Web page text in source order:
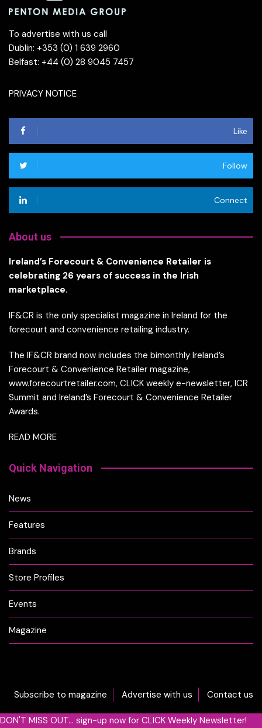
To advertise with us call
Dublin: +353 (0) 1 639 2960
Belfast: +44 (0) 28 9045 7457
PRIVACY NOTICE
Like
Follow
Connect
About us
Ireland’s Forecourt & Convenience Retailer is
celebrating 26 years of success in the Irish
marketplace.
IF&CR is the only specialist magazine in Ireland for the
forecourt and convenience retailing industry.
The IF&CR brand now includes the bimonthly Ireland’s
Forecourt & Convenience Retailer magazine,
www.forecourtretailer.com, CLICK weekly e-newsletter, ICR
Summit and Ireland’s Forecourt & Convenience Retailer
Awards.
READ MORE
Quick Navigation
News
Features
Brands
Store Profiles
Events
Magazine
Subscribe to magazine Advertise with us Contact us
DON'T MISS OUT... sign-up now for CLICK Weekly Newsletter!